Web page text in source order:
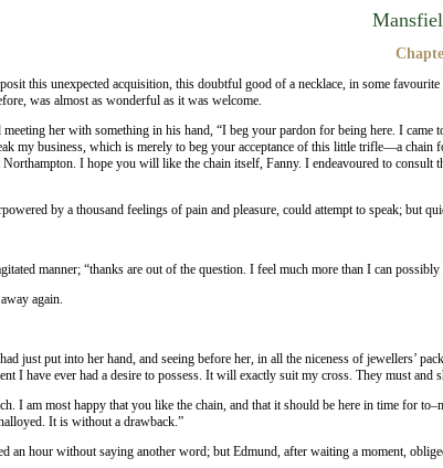
this unexpected acquisition, this doubtful good of a necklace, in some
was almost as wonderful as it was welcome.
meeting her with something in his hand, “I beg your pardon for being here. I
my business, which is merely to beg your acceptance of this little trifle—a
I hope you will like the chain itself, Fanny. I endeavoured to
by a thousand feelings of pain and pleasure, could attempt to speak; but
manner; “thanks are out of the question. I feel much more than I can
again.
just put into her hand, and seeing before her, in all the niceness of jewellers’
I have ever had a desire to possess. It will exactly suit my cross. They must
I am most happy that you like the chain, and that it should be here in time for
It is without a drawback.”
an hour without saying another word; but Edmund, after waiting a moment,